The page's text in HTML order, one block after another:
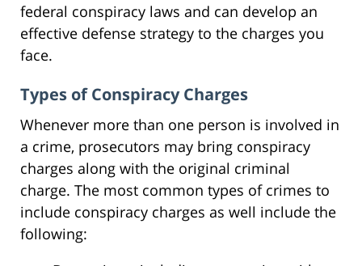
federal conspiracy laws and can develop an
effective defense strategy to the charges you
face.
Types of Conspiracy Charges
Whenever more than one person is involved in
a crime, prosecutors may bring conspiracy
charges along with the original criminal
charge. The most common types of crimes to
include conspiracy charges as well include the
following: